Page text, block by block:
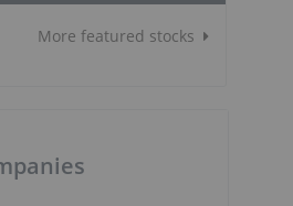
More featured stocks